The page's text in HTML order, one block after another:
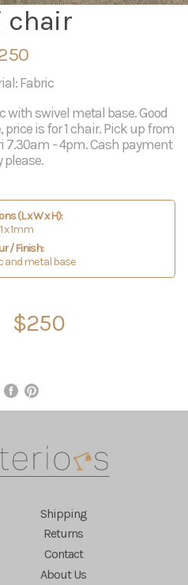
chair
Fabric
with swivel metal base. Good
is for 1 chair. Pick up from
7.30am - 4pm. Cash payment
please.
(L x W x H):
1 x 1mm
/ Finish:
and metal base
$250
Shipping
Returns
Contact
About Us